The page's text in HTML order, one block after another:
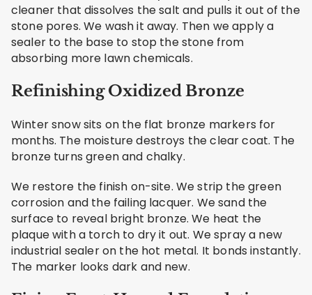
cleaner that dissolves the salt and pulls it out of the
stone pores. We wash it away. Then we apply a
sealer to the base to stop the stone from
absorbing more lawn chemicals.
Refinishing Oxidized Bronze
Winter snow sits on the flat bronze markers for
months. The moisture destroys the clear coat. The
bronze turns green and chalky.
We restore the finish on-site. We strip the green
corrosion and the failing lacquer. We sand the
surface to reveal bright bronze. We heat the
plaque with a torch to dry it out. We spray a new
industrial sealer on the hot metal. It bonds instantly.
The marker looks dark and new.